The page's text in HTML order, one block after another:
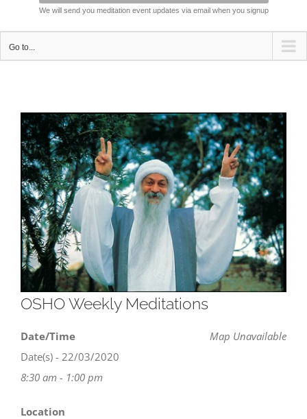
We will send you meditation event updates via email when you signup
Go to...
View
Larger
Image
OSHO Weekly Meditations
Map Unavailable
Date/Time
Date(s) - 22/03/2020
8:30 am - 1:00 pm
Location